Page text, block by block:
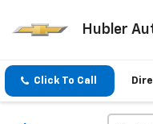
Hubler
Click To Call